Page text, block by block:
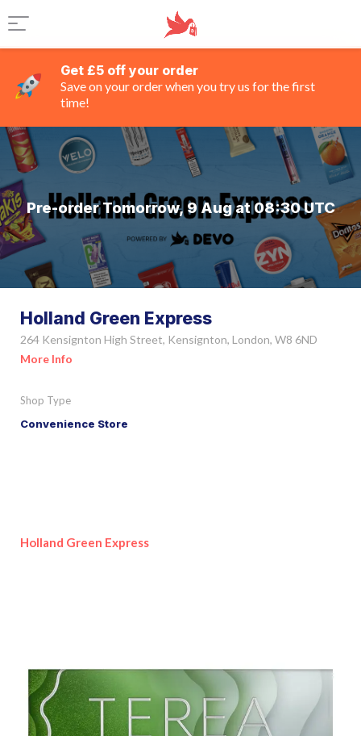
Get £5 off your order
Save on your order when you try us for the first
time!
Pre-order Tomorrow, 9 Aug at 08:30 UTC
Holland Green Express
264 Kensignton High Street, Kensignton, London, W8 6ND
More Info
Shop Type
Convenience Store
Holland Green Express